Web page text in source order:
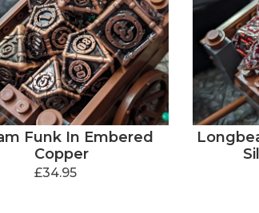
Funk In Embered
Copper
£34.95